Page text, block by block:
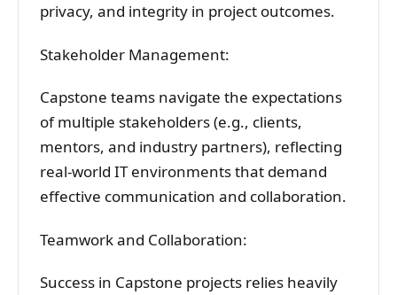
privacy, and integrity in project outcomes.
Stakeholder Management:
Capstone teams navigate the expectations
of multiple stakeholders (e.g., clients,
mentors, and industry partners), reflecting
real-world IT environments that demand
effective communication and collaboration.
Teamwork and Collaboration:
Success in Capstone projects relies heavily